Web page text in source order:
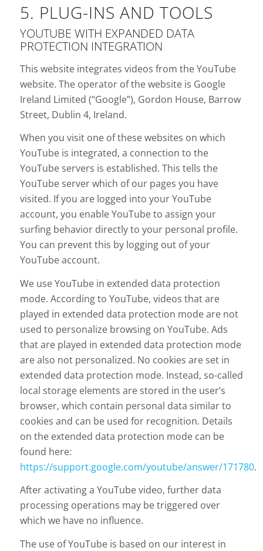
5. PLUG-INS AND TOOLS
YOUTUBE WITH EXPANDED DATA
PROTECTION INTEGRATION
This website integrates videos from the YouTube
website. The operator of the website is Google
Ireland Limited (“Google”), Gordon House, Barrow
Street, Dublin 4, Ireland.
When you visit one of these websites on which
YouTube is integrated, a connection to the
YouTube servers is established. This tells the
YouTube server which of our pages you have
visited. If you are logged into your YouTube
account, you enable YouTube to assign your
surfing behavior directly to your personal profile.
You can prevent this by logging out of your
YouTube account.
We use YouTube in extended data protection
mode. According to YouTube, videos that are
played in extended data protection mode are not
used to personalize browsing on YouTube. Ads
that are played in extended data protection mode
are also not personalized. No cookies are set in
extended data protection mode. Instead, so-called
local storage elements are stored in the user’s
browser, which contain personal data similar to
cookies and can be used for recognition. Details
on the extended data protection mode can be
found here:
https://support.google.com/youtube/answer/171780.
After activating a YouTube video, further data
processing operations may be triggered over
which we have no influence.
The use of YouTube is based on our interest in